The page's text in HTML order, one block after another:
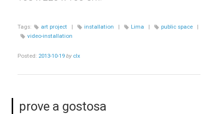
Tags: art project | installation | Lima | public space
|
video-installation
Posted: 2013-10-19 by clx
prove a gostosa